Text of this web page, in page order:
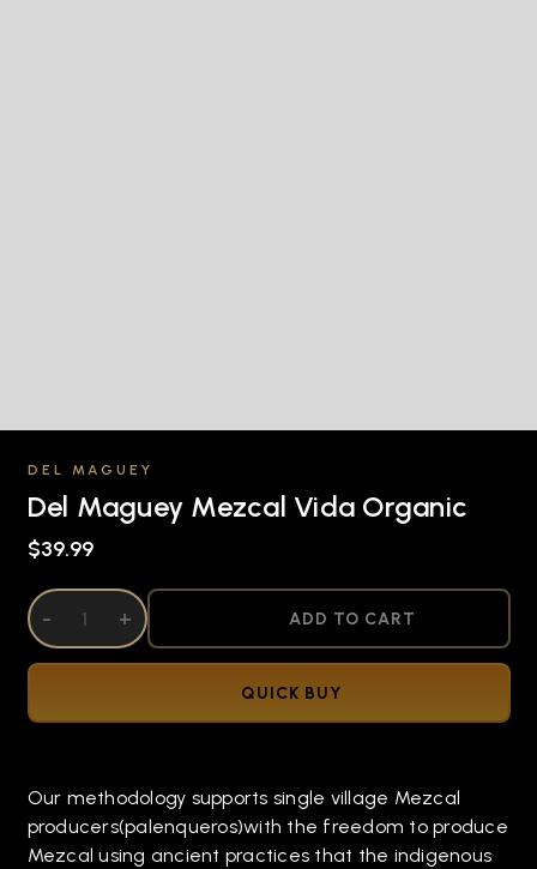
DEL MAGUEY
Del Maguey Mezcal Vida Organic
$39.99
DECREASE QUANTITY OF UNDEFINED
- INCREASE QUANTITY OF UNDEFINED
+ ADD TO CART
QUICK BUY
Our methodology supports single village Mezcal
producers(palenqueros)with the freedom to produce
Mezcal using ancient practices that the indigenous